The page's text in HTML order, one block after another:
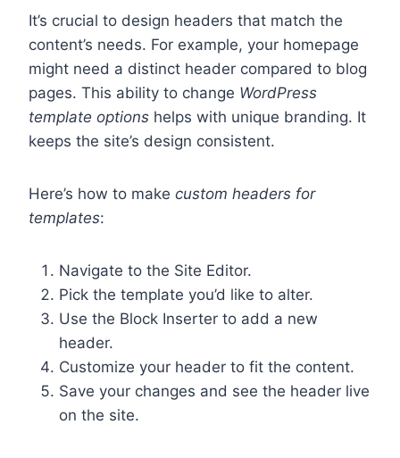
It’s crucial to design headers that match the
content’s needs. For example, your homepage
might need a distinct header compared to blog
pages. This ability to change WordPress
template options helps with unique branding. It
keeps the site’s design consistent.
Here’s how to make custom headers for
templates:
Navigate to the Site Editor.
Pick the template you’d like to alter.
Use the Block Inserter to add a new
header.
Customize your header to fit the content.
Save your changes and see the header live
on the site.